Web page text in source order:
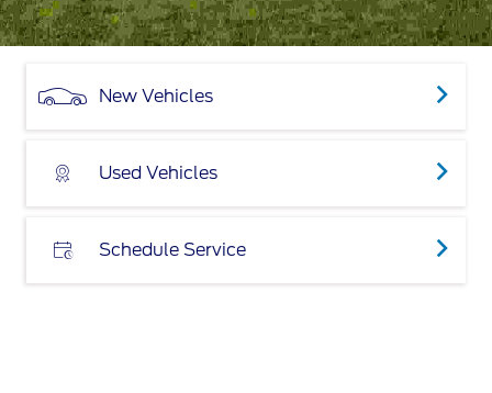
New Vehicles
Used Vehicles
Schedule Service